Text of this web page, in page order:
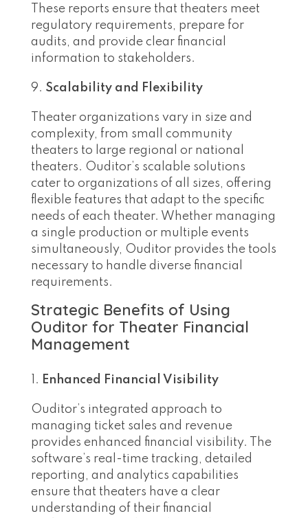
These reports ensure that theaters meet
regulatory requirements, prepare for
audits, and provide clear financial
information to stakeholders.
Scalability and Flexibility
Theater organizations vary in size and
complexity, from small community
theaters to large regional or national
theaters. Ouditor’s scalable solutions
cater to organizations of all sizes, offering
flexible features that adapt to the specific
needs of each theater. Whether managing
a single production or multiple events
simultaneously, Ouditor provides the tools
necessary to handle diverse financial
requirements.
Strategic Benefits of Using
Ouditor for Theater Financial
Management
Enhanced Financial Visibility
Ouditor’s integrated approach to
managing ticket sales and revenue
provides enhanced financial visibility. The
software’s real-time tracking, detailed
reporting, and analytics capabilities
ensure that theaters have a clear
understanding of their financial